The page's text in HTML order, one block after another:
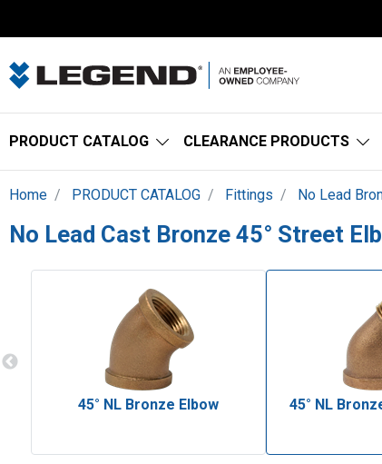
PRODUCT CATALOG CLEARANCE PRODUCTS
Home PRODUCT CATALOG Fittings No Lead
No Lead Cast Bronze 45° Street
45° NL Bronze Elbow 45° NL